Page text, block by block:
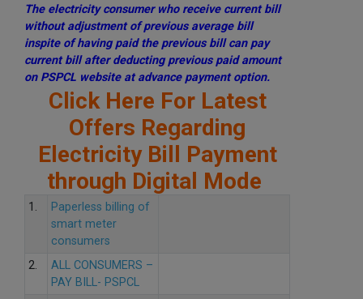
The electricity consumer who receive current bill
without adjustment of previous average bill
inspite of having paid the previous bill can pay
current bill after deducting previous paid amount
on PSPCL website at advance payment option.
Click Here For Latest
Offers Regarding
Electricity Bill Payment
through Digital Mode
1.
Paperless billing of
smart meter
consumers
2.
ALL CONSUMERS –
PAY BILL- PSPCL